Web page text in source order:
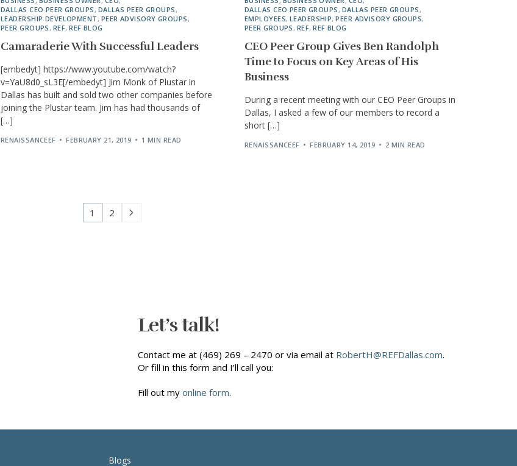
DALLAS CEO PEER GROUPS , DALLAS PEER GROUPS ,
LEADERSHIP DEVELOPMENT , PEER ADVISORY GROUPS ,
PEER GROUPS , REF,REF BLOG
Camaraderie With Successful Leaders
[embedyt] https://www.youtube.com/watch?
v=YaU8d0_sL3E[/embedyt] Jim Monk of Plustar in
Dallas has built and sold two other companies before
joining the Plustar team. Jim has had thousands of
[…]
RENAISSANCEEF FEBRUARY 21, 2019 1 MIN READ
DALLAS CEO PEER GROUPS , DALLAS PEER GROUPS ,
EMPLOYEES, LEADERSHIP,PEER ADVISORY GROUPS,
PEER GROUPS , REF,REF BLOG
CEO Peer Group Gives Ben Randolph
Time to Focus on Key Areas of His
Business
During a recent meeting with our CEO Peer Groups in
Dallas, I asked a few of our members to record a
short […]
RENAISSANCEEF FEBRUARY 14, 2019 2 MIN READ
1 2
Let’s talk!
Contact me at (469) 269 – 2470 or via email at RobertH@REFDallas.com.
Or fill in this form and I’ll call you:
Fill out my online form.
Blogs